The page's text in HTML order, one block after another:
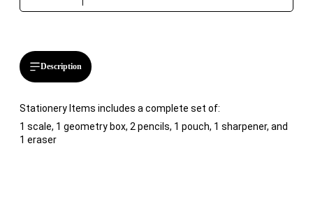
Description
Stationery Items includes a complete set of:
1 scale, 1 geometry box, 2 pencils, 1 pouch, 1 sharpener, and
1 eraser